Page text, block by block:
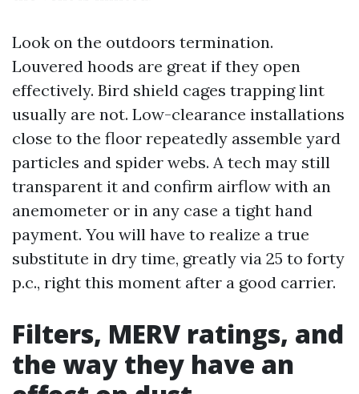
Look on the outdoors termination.
Louvered hoods are great if they open
effectively. Bird shield cages trapping lint
usually are not. Low-clearance installations
close to the floor repeatedly assemble yard
particles and spider webs. A tech may still
transparent it and confirm airflow with an
anemometer or in any case a tight hand
payment. You will have to realize a true
substitute in dry time, greatly via 25 to forty
p.c., right this moment after a good carrier.
Filters, MERV ratings, and
the way they have an